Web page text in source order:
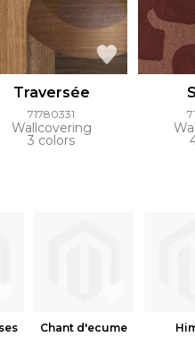
Traversée
71780331
Wallcovering
3 colors
Chant d'ecume